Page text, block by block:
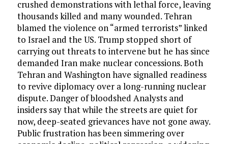
crushed demonstrations with lethal force, leaving
thousands killed and many wounded. Tehran
blamed the violence on “armed terrorists” linked
to Israel and the US. Trump stopped short of
carrying out threats to intervene but he has since
demanded Iran make nuclear concessions. Both
Tehran and Washington have signalled readiness
to revive diplomacy over a long-running nuclear
dispute. Danger of bloodshed Analysts and
insiders say that while the streets are quiet for
now, deep-seated grievances have not gone away.
Public frustration has been simmering over